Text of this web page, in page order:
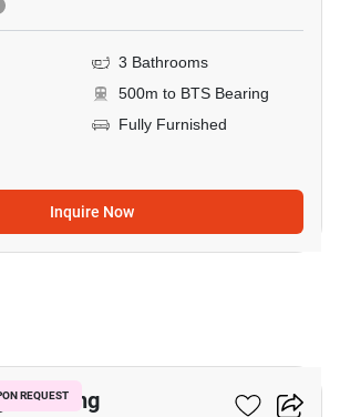
3 Bathrooms
500m to BTS Bearing
Fully Furnished
Inquire Now
REQUEST
Bearing